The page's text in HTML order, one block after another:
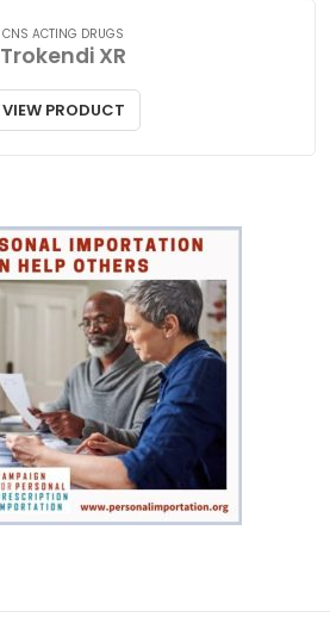
CNS ACTING DRUGS
Trokendi XR
VIEW PRODUCT